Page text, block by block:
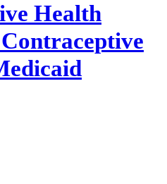
Health